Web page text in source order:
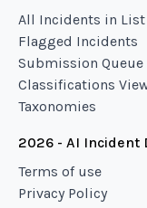
All Incidents in
Flagged Incidents
Submission Queue
Classifications
Taxonomies
2026 - AI Incident
Terms of use
Privacy Policy